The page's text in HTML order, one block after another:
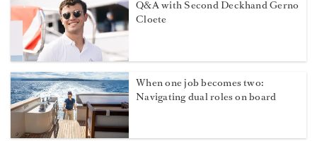
Q&A with Second Deckhand Gerno
Cloete
When one job becomes two:
Navigating dual roles on board